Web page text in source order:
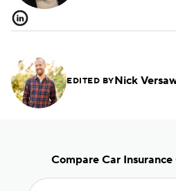
EDITED BYNick
Compare Car